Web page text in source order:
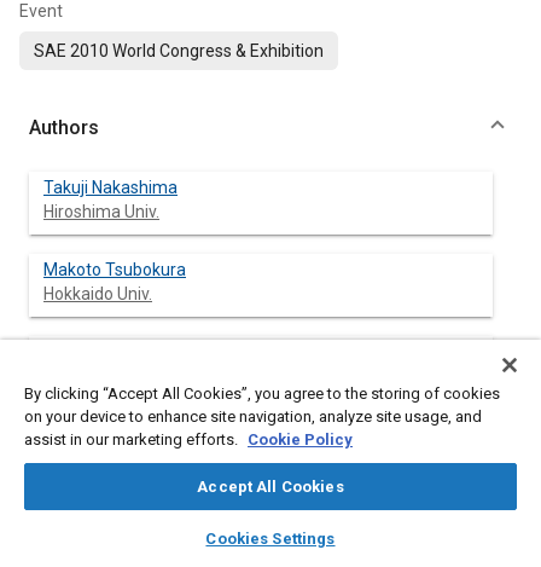
library_books auto_awesome
SAE AI Chat
Event
SAE 2010 World Congress & Exhibition
Authors
Takuji Nakashima
Hiroshima Univ.
Makoto Tsubokura
Hokkaido Univ.
Yasuaki Doi
By clicking “Accept All Cookies”, you agree to the storing of cookies
on your device to enhance site navigation, analyze site usage, and
assist in our marketing efforts. Cookie Policy
Accept All Cookies
Cookies Settings